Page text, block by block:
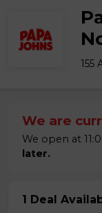
155
We are
We open at
later.
1 Deal